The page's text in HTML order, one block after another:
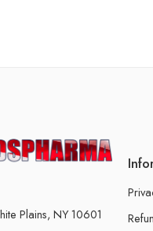
Plains, NY 10601